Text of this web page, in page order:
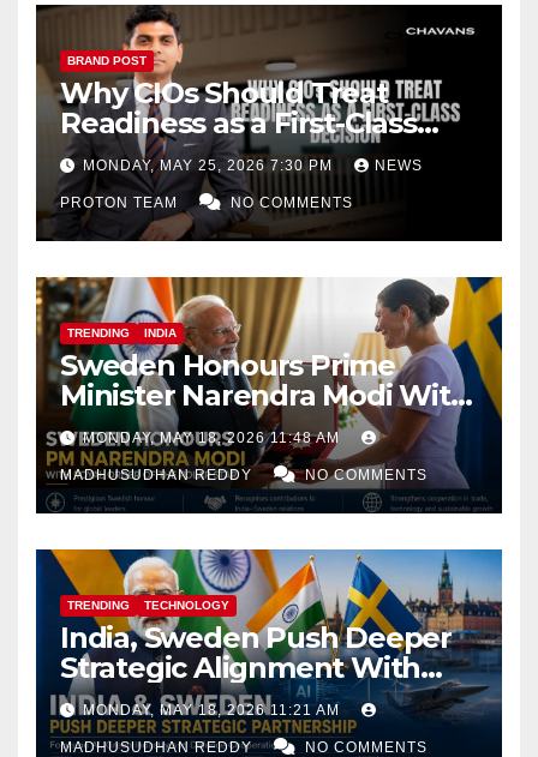
BRAND POST
Why CIOs Should Treat
Readiness as a First-Class
Decision
MONDAY, MAY 25, 2026 7:30 PM NEWS
PROTON TEAM NO COMMENTS
TRENDING INDIA
Sweden Honours Prime
Minister Narendra Modi With
Royal Order of the Polar Star
MONDAY, MAY 18, 2026 11:48 AM
MADHUSUDHAN REDDY NO COMMENTS
TRENDING TECHNOLOGY
India, Sweden Push Deeper
Strategic Alignment With
Focus on AI, Green Industry
and Defence Cooperation
MONDAY, MAY 18, 2026 11:21 AM
MADHUSUDHAN REDDY NO COMMENTS